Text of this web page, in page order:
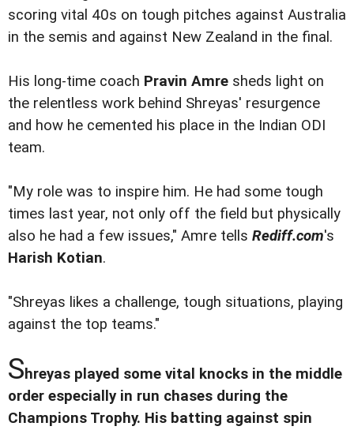
scoring vital 40s on tough pitches against Australia
in the semis and against New Zealand in the final.
His long-time coach Pravin Amre sheds light on
the relentless work behind Shreyas' resurgence
and how he cemented his place in the Indian ODI
team.
"My role was to inspire him. He had some tough
times last year, not only off the field but physically
also he had a few issues," Amre tells Rediff.com's
Harish Kotian.
"Shreyas likes a challenge, tough situations, playing
against the top teams."
Shreyas played some vital knocks in the middle
order especially in run chases during the
Champions Trophy. His batting against spin